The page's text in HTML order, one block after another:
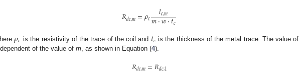
𝑅𝑑𝑐,𝑚=𝜌𝑐 𝑙𝑐,𝑚
𝑚·𝑤·𝑡𝑐
𝜌𝑐 is the resistivity of the trace of the coil and 𝑡𝑐 is the thickness of the metal trace. The value of
of the value of m, as shown in Equation (4).
𝑅𝑑𝑐,𝑚=𝑅𝑑𝑐,1